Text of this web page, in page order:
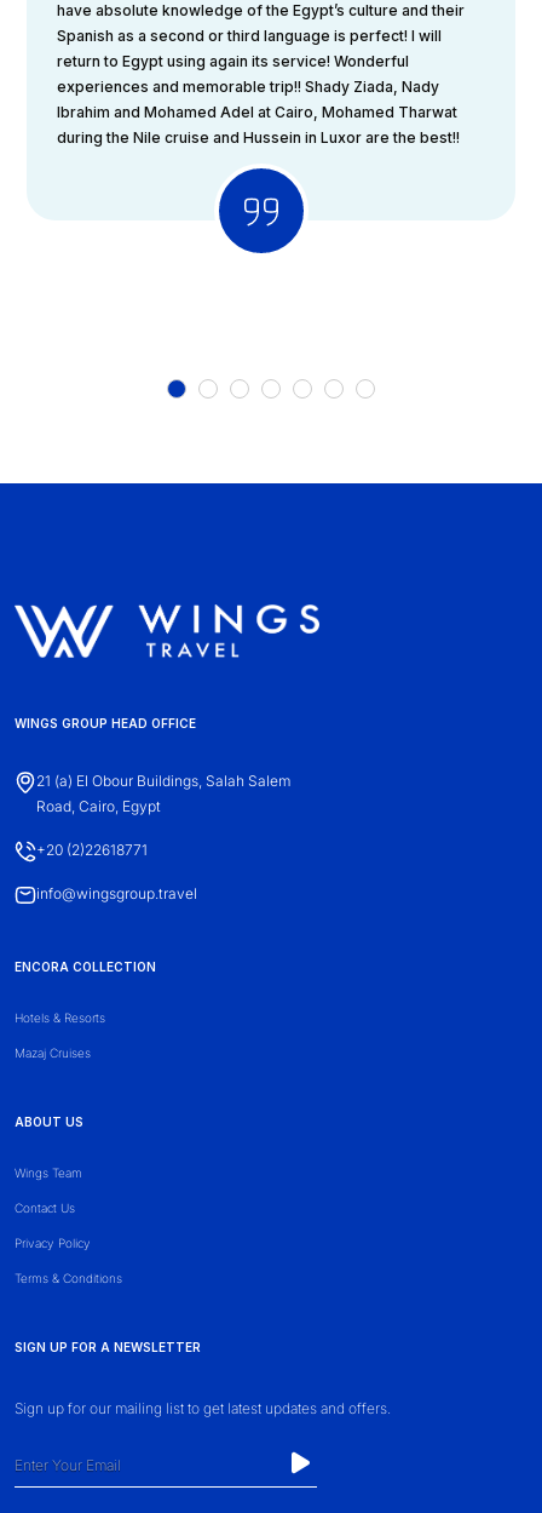
have absolute knowledge of the Egypt’s culture and their
Spanish as a second or third language is perfect! I will
return to Egypt using again its service! Wonderful
experiences and memorable trip!! Shady Ziada, Nady
Ibrahim and Mohamed Adel at Cairo, Mohamed Tharwat
during the Nile cruise and Hussein in Luxor are the best!!
WINGS GROUP HEAD OFFICE
21 (a) El Obour Buildings, Salah Salem
Road, Cairo, Egypt
+20 (2)22618771
info@wingsgroup.travel
ENCORA COLLECTION
Hotels & Resorts
Mazaj Cruises
ABOUT US
Wings Team
Contact Us
Privacy Policy
Terms & Conditions
SIGN UP FOR A NEWSLETTER
Sign up for our mailing list to get latest updates and offers.